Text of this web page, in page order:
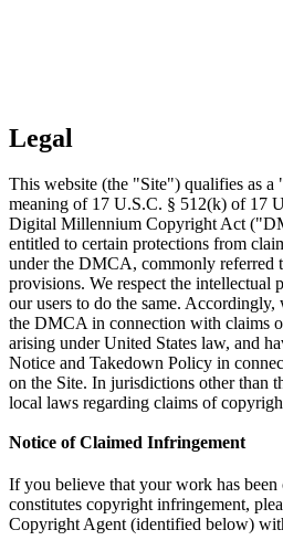
Legal
This website (the "Site") qualifies as
meaning of 17 U.S.C. § 512(k) of 17
Digital Millennium Copyright Act
entitled to certain protections from
under the DMCA, commonly referred
provisions. We respect the intellectual
our users to do the same.
the DMCA in connection with claims
arising under United States law, and
Notice and Takedown Policy in
on the Site. In jurisdictions other than
local laws regarding claims of
Notice of Claimed Infringement
If you believe that your work has
constitutes copyright infringement,
Copyright Agent (identified below)